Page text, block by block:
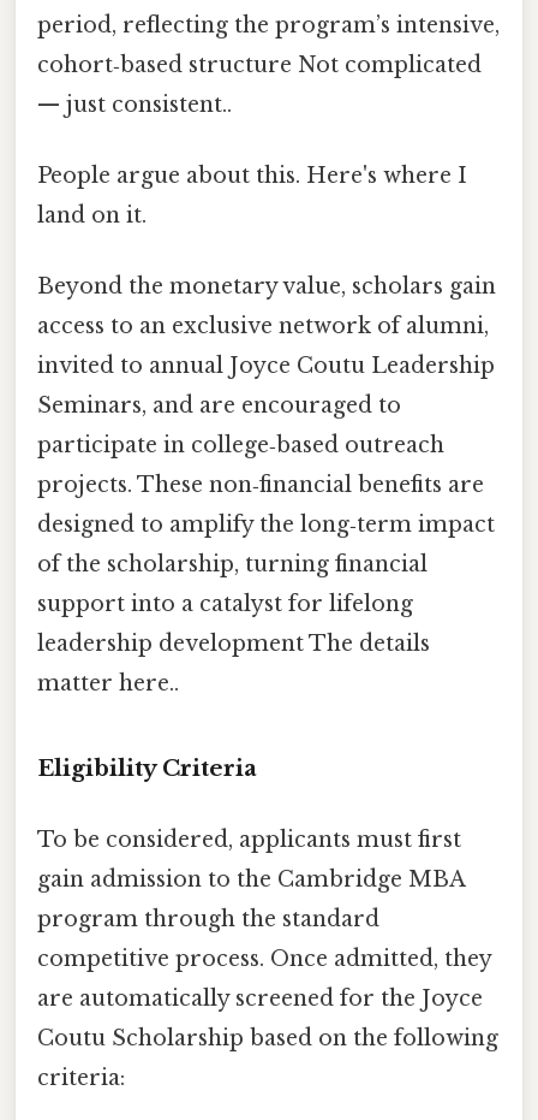
period, reflecting the program’s intensive,
cohort‑based structure Not complicated
— just consistent..
People argue about this. Here's where I
land on it.
Beyond the monetary value, scholars gain
access to an exclusive network of alumni,
invited to annual Joyce Coutu Leadership
Seminars, and are encouraged to
participate in college‑based outreach
projects. These non‑financial benefits are
designed to amplify the long‑term impact
of the scholarship, turning financial
support into a catalyst for lifelong
leadership development The details
matter here..
Eligibility Criteria
To be considered, applicants must first
gain admission to the Cambridge MBA
program through the standard
competitive process. Once admitted, they
are automatically screened for the Joyce
Coutu Scholarship based on the following
criteria: